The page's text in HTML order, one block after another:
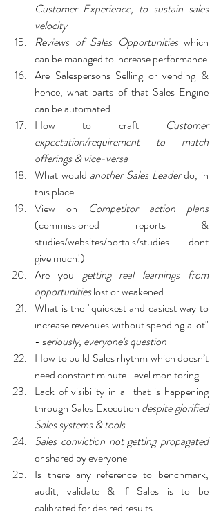
Customer Experience, to sustain sales
velocity
Reviews of Sales Opportunities which
can be managed to increase performance
Are Salespersons Selling or vending &
hence, what parts of that Sales Engine
can be automated
How to craft Customer
expectation/requirement to match
offerings & vice-versa
What would another Sales Leader do, in
this place
View on Competitor action plans
(commissioned reports &
studies/websites/portals/studies dont
give much!)
Are you getting real learnings from
opportunities lost or weakened
What is the "quickest and easiest way to
increase revenues without spending a lot"
- seriously, everyone's question
How to build Sales rhythm which doesn’t
need constant minute-level monitoring
Lack of visibility in all that is happening
through Sales Execution despite glorified
Sales systems & tools
Sales conviction not getting propagated
or shared by everyone
Is there any reference to benchmark,
audit, validate & if Sales is to be
calibrated for desired results